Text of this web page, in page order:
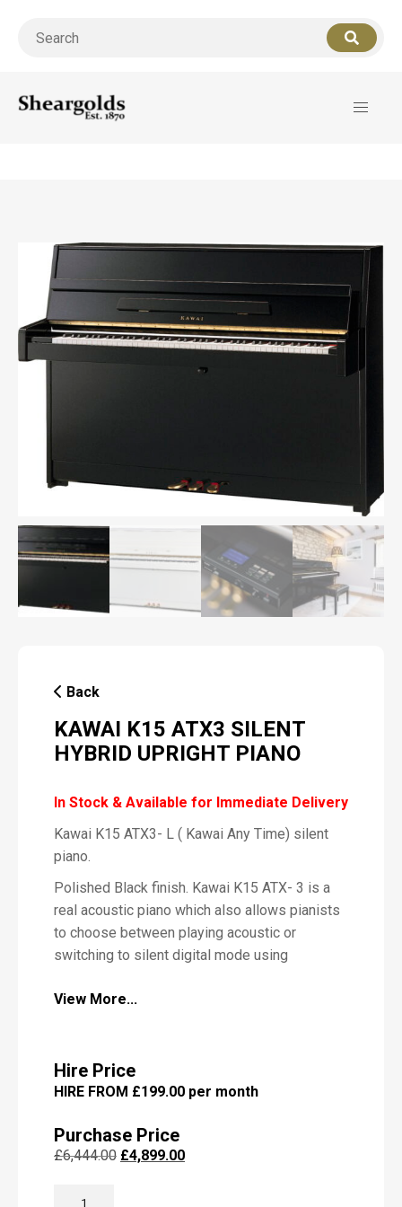
Back
KAWAI K15 ATX3 SILENT
HYBRID UPRIGHT PIANO
Purchase Price
£6,444.00 Original
£4,899.00Current
In Stock & Available for Immediate Delivery
Kawai K15 ATX3- L ( Kawai Any Time) silent
piano.
Polished Black finish. Kawai K15 ATX- 3 is a
real acoustic piano which also allows pianists
to choose between playing acoustic or
switching to silent digital mode using
The Kawai ATX3- model come with newly
of the instruments. Supplementing the
beautiful acoustic piano voices, the Kawai
selection of additional sounds, ranging from
electric piano or church organ, to strings and
View More...
Hire Price
HIRE FROM £199.00 per month
P
i
a
n
o
s
a
g